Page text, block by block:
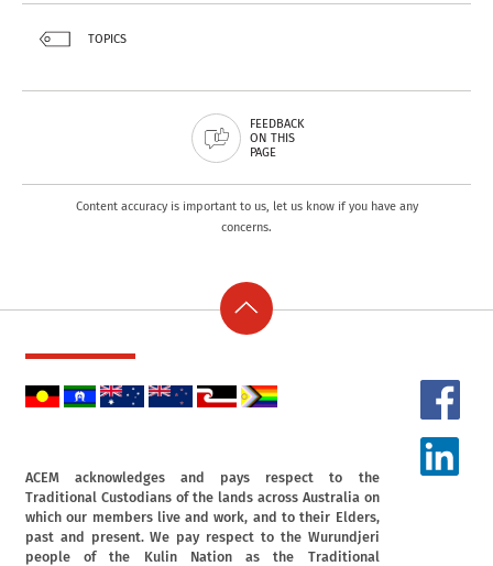
TOPICS
FEEDBACK
ON THIS
PAGE
Content accuracy is important to us, let us know if you have any
concerns.
ACEM acknowledges and pays respect to the
Traditional Custodians of the lands across Australia on
which our members live and work, and to their Elders,
past and present. We pay respect to the Wurundjeri
people of the Kulin Nation as the Traditional